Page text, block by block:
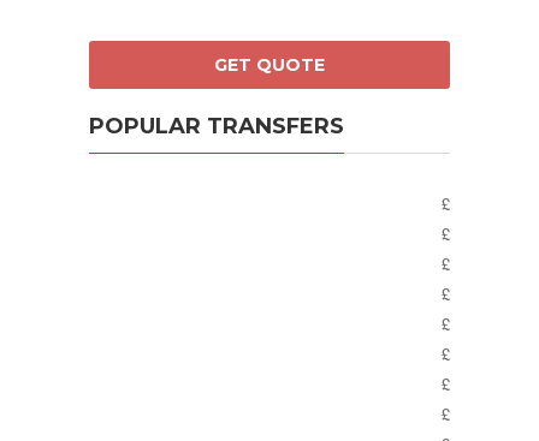
POPULAR TRANSFERS
£
£
£
£
£
£
£
£